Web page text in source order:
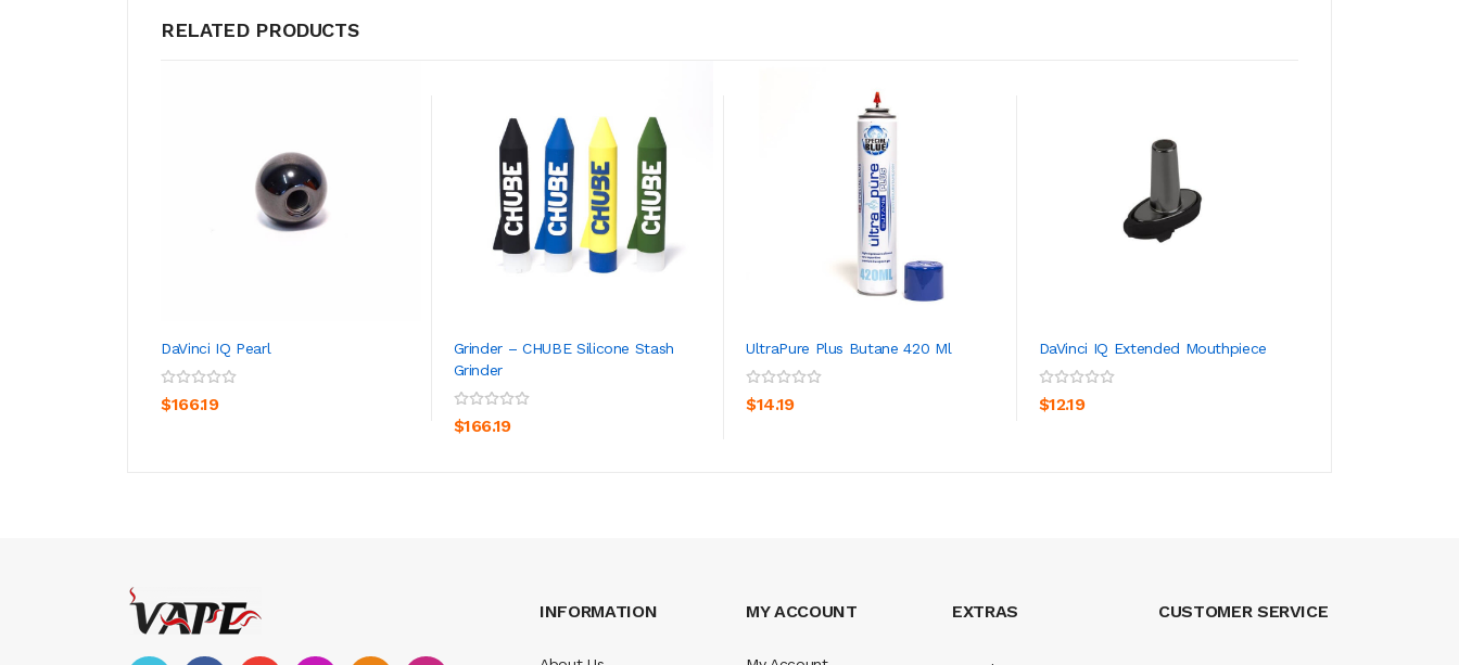
RELATED PRODUCTS
DaVinci IQ Pearl
$166.19
Grinder – CHUBE Silicone Stash
Grinder
$166.19
ADD TO CART
UltraPure Plus Butane 420 Ml
$14.19
DaVinci IQ Extended Mouthpiece
$12.19
INFORMATION MY ACCOUNT EXTRAS CUSTOMER SERVICE